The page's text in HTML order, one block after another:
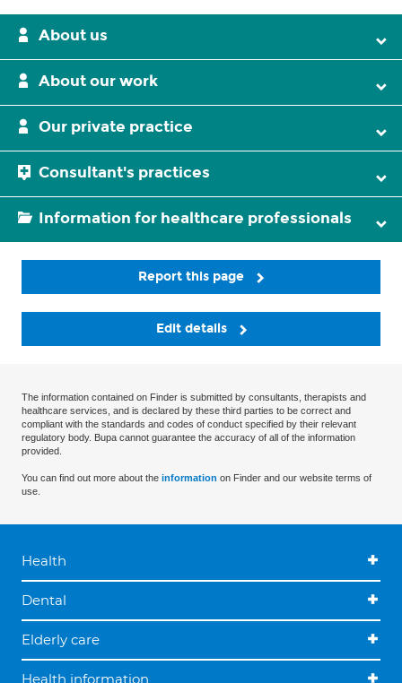
About us
About our work
Our private practice
Consultant's practices
Information for healthcare professionals
Report this page
Edit details
The information contained on Finder is submitted by consultants, therapists and
healthcare services, and is declared by these third parties to be correct and
compliant with the standards and codes of conduct specified by their relevant
regulatory body. Bupa cannot guarantee the accuracy of all of the information
provided.
You can find out more about the information on Finder and our website terms of
use.
Health
Dental
Elderly care
Health information